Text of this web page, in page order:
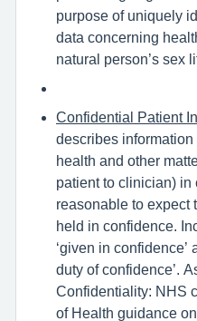
purpose of uniquely
data concerning
natural person’s sex
Confidential Patient
describes
health and other
patient to clinician) in
reasonable to expect
held in confidence.
‘given in confidence’
duty of confidence’.
Confidentiality: NHS
of Health guidance